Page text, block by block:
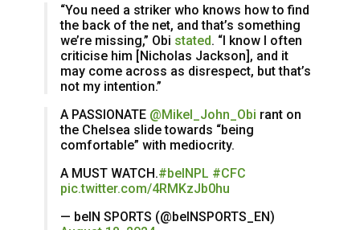
“You need a striker who knows how to find
the back of the net, and that’s something
we’re missing,” Obi stated. “I know I often
criticise him [Nicholas Jackson], and it
may come across as disrespect, but that’s
not my intention.”
A PASSIONATE @Mikel_John_Obi rant on
the Chelsea slide towards “being
comfortable” with mediocrity.
A MUST WATCH.#beINPL #CFC
pic.twitter.com/4RMKzJb0hu
— beIN SPORTS (@beINSPORTS_EN)